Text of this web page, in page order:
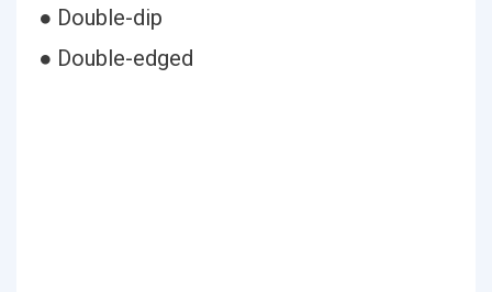
● Double-dip
● Double-edged